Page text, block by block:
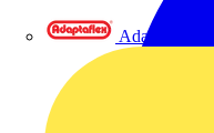
Adaptaflex